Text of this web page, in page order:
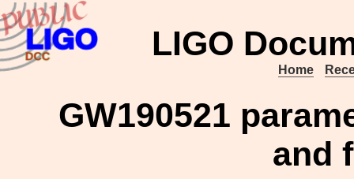
LIGO
Home
GW190521
and